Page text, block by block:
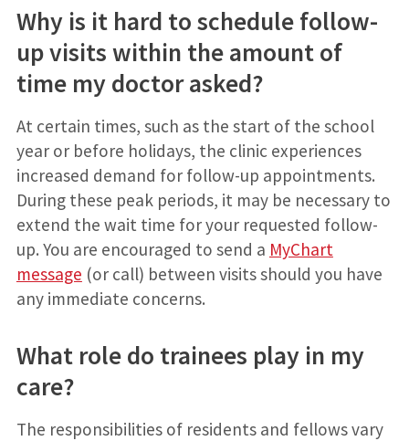
Why is it hard to schedule follow-
up visits within the amount of
time my doctor asked?
At certain times, such as the start of the school
year or before holidays, the clinic experiences
increased demand for follow-up appointments.
During these peak periods, it may be necessary to
extend the wait time for your requested follow-
up. You are encouraged to send a MyChart
message (or call) between visits should you have
any immediate concerns.
What role do trainees play in my
care?
The responsibilities of residents and fellows vary